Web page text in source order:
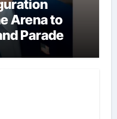
Arena to
Parade